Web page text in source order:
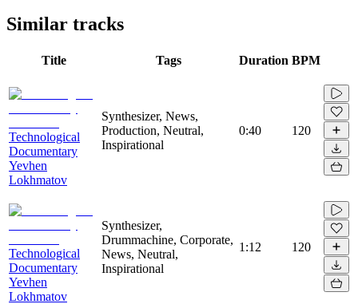
Similar tracks
Title Tags Duration BPM
Technological
Documentary
Yevhen
Lokhmatov
Synthesizer, News,
Production, Neutral,
Inspirational
0:40 120
Technological
Documentary
Yevhen
Lokhmatov
Synthesizer,
Drummachine, Corporate,
News, Neutral,
Inspirational
1:12 120